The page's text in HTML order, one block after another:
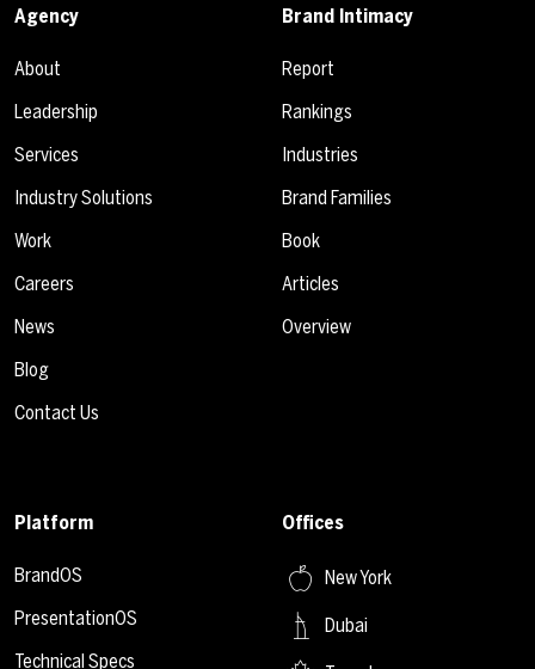
Agency
About
Leadership
Services
Industry Solutions
Work
Careers
News
Blog
Contact Us
Brand Intimacy
Report
Rankings
Industries
Brand Families
Book
Articles
Overview
Platform
BrandOS
PresentationOS
Technical Specs
Offices
New York
Dubai